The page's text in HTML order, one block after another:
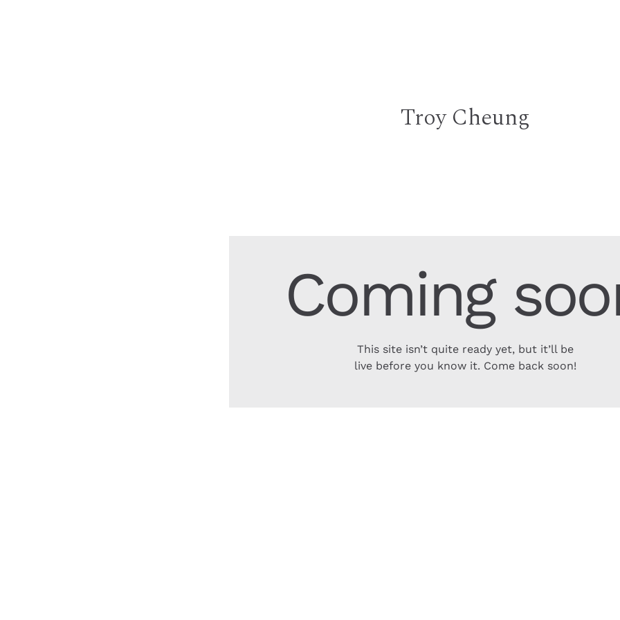
Troy Cheung
Coming
This site isn’t quite ready yet, but it’ll be
live before you know it. Come back soon!